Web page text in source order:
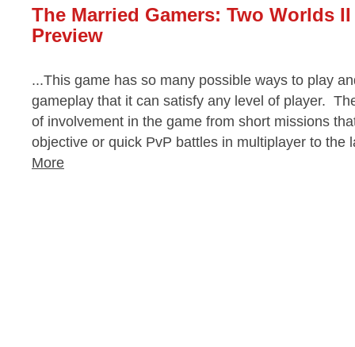
The Married Gamers: Two Worlds II
Preview
...This game has so many possible ways to play
gameplay that it can satisfy any level of player.
of involvement in the game from short missions
objective or quick PvP battles in multiplayer to the
More